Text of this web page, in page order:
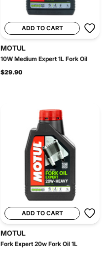
ADD TO CART
MOTUL
10W Medium Expert 1L Fork Oil
$29.90
ADD TO CART
MOTUL
Fork Expert 20w Fork Oil 1L